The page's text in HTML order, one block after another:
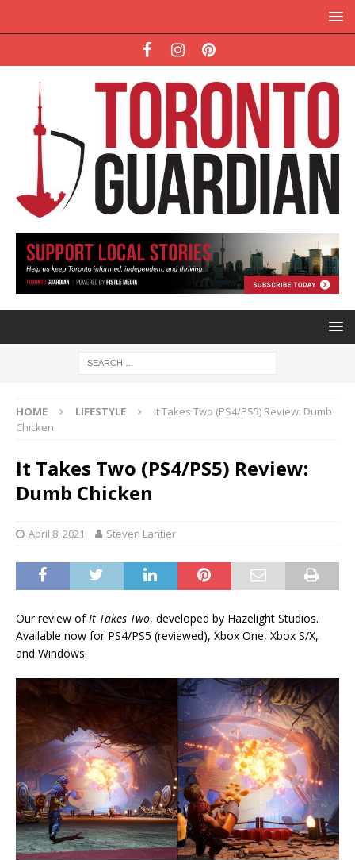
HOME LIFESTYLE
It Takes Two (PS4/PS5) Review: Dumb
Chicken
It Takes Two (PS4/PS5) Review:
Dumb Chicken
April 8, 2021 Steven Lantier
Our review ofIt Takes Two, developed by Hazelight Studios.
Available now for PS4/PS5 (reviewed), Xbox One, Xbox S/X,
and Windows.